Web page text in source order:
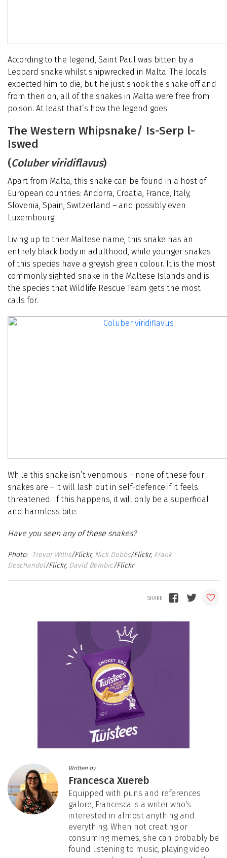
According to the legend, Saint Paul was bitten by a
Leopard snake whilst shipwrecked in Malta. The locals
expected him to die, but he just shook the snake off and
from then on, all of the snakes in Malta were free from
poison. At least that’s how the legend goes.
The Western Whipsnake/ Is-Serp l-
Iswed
(Coluber viridiflavus)
Apart from Malta, this snake can be found in a host of
European countries: Andorra, Croatia, France, Italy,
Slovenia, Spain, Switzerland – and possibly even
Luxembourg!
Living up to their Maltese name, this snake has an
entirely black body in adulthood, while younger snakes
of this species have a greyish green colour. It is the most
commonly sighted snake in the Maltese Islands and is
the species that Wildlife Rescue Team gets the most
calls for.
While this snake isn’t venomous – none of these four
snakes are – it will lash out in self-defence if it feels
threatened. If this happens, it will only be a superficial
and harmless bite.
Have you seen any of these snakes?
Trevor Willis/Flickr, Nick Dobbs/Flickr, Frank
Deschandol/Flickr, David Bembic/Flickr
Written by
Francesca Xuereb
Equipped with puns and references
galore, Francesca is a writer who's
interested in almost anything and
everything. When not creating or
consuming memes, she can probably be
found listening to music, playing video